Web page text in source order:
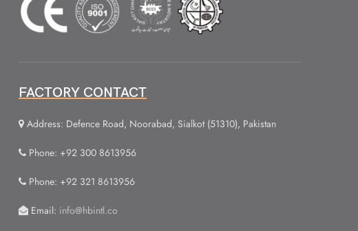
FACTORY CONTACT
Address: Defence Road, Noorabad, Sialkot (51310), Pakistan
Phone: +92 300 8613956
Phone: +92 321 8613956
Email: info@hbintl.co